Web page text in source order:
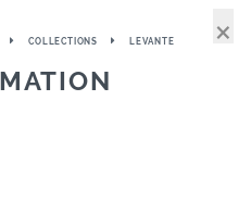
COLLECTIONS LEVANTE ×